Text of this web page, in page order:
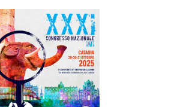
the cited claim, and a label
indicating in which section the
citation was made.
3
0
2
0
Citing Publications
Supporting
Mentioning
Contrasting